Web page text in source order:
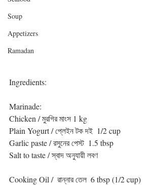
Soup
Appetizers
Ramadan
Ingredients:
Marinade:
Chicken / মুরগির মাংস 1 kg
Plain Yogurt / প্লেইন টক দই  1/2 cup
Garlic paste / রসুনের পেস্ট  1.5 tbsp
Salt to taste / স্বাদ অনুযায়ী লবণ
Cooking Oil /  রান্নার তেল  6 tbsp (1/2 cup)